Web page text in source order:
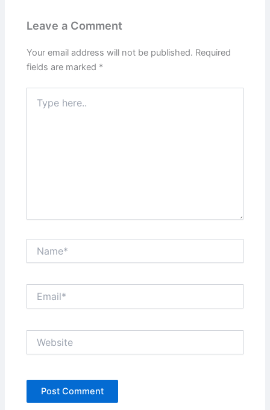
Leave a Comment
Your email address will not be published. Required
fields are marked *
here..